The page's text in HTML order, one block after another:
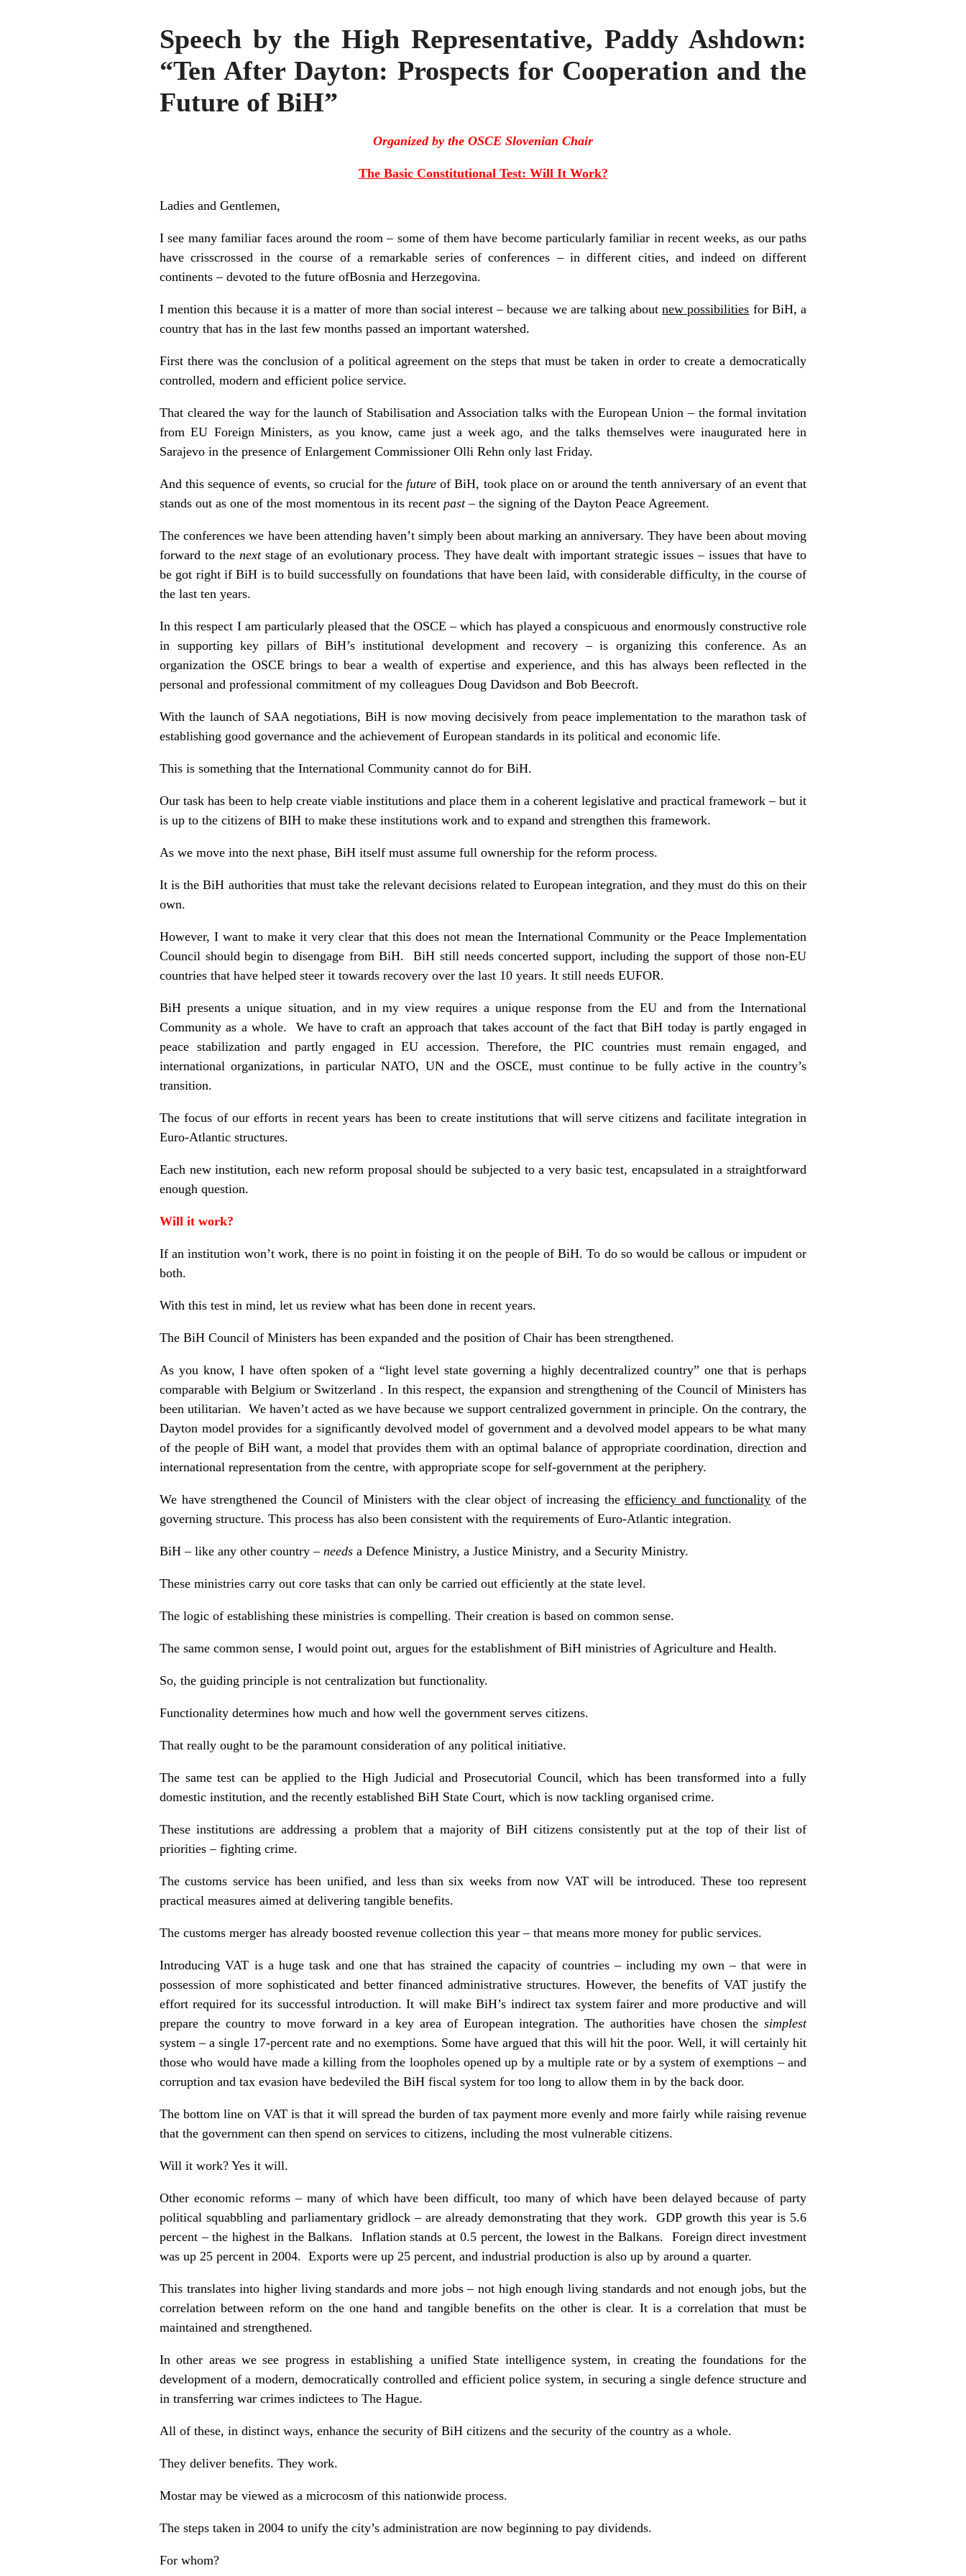
Speech by the High Representative, Paddy Ashdown:
“Ten After Dayton: Prospects for Cooperation and the
Future of BiH”
Organized by the OSCE Slovenian Chair
The Basic Constitutional Test: Will It Work?
Ladies and Gentlemen,
I see many familiar faces around the room – some of them have become particularly familiar in recent weeks, as our paths
have crisscrossed in the course of a remarkable series of conferences – in different cities, and indeed on different
continents – devoted to the future ofBosnia and Herzegovina.
I mention this because it is a matter of more than social interest – because we are talking aboutnew possibilities for BiH, a
country that has in the last few months passed an important watershed.
First there was the conclusion of a political agreement on the steps that must be taken in order to create a democratically
controlled, modern and efficient police service.
That cleared the way for the launch of Stabilisation and Association talks with the European Union – the formal invitation
from EU Foreign Ministers, as you know, came just a week ago, and the talks themselves were inaugurated here in
Sarajevo in the presence of Enlargement Commissioner Olli Rehn only last Friday.
And this sequence of events, so crucial for the futureof BiH, took place on or around the tenth anniversary of an event that
stands out as one of the most momentous in its recent past– the signing of the Dayton Peace Agreement.
The conferences we have been attending haven’t simply been about marking an anniversary. They have been about moving
forward to the nextstage of an evolutionary process. They have dealt with important strategic issues – issues that have to
be got right if BiH is to build successfully on foundations that have been laid, with considerable difficulty, in the course of
the last ten years.
In this respect I am particularly pleased that the OSCE – which has played a conspicuous and enormously constructive role
in supporting key pillars of BiH’s institutional development and recovery – is organizing this conference. As an
organization the OSCE brings to bear a wealth of expertise and experience, and this has always been reflected in the
personal and professional commitment of my colleagues Doug Davidson and Bob Beecroft.
With the launch of SAA negotiations, BiH is now moving decisively from peace implementation to the marathon task of
establishing good governance and the achievement of European standards in its political and economic life.
This is something that the International Community cannot do for BiH.
Our task has been to help create viable institutions and place them in a coherent legislative and practical framework – but it
is up to the citizens of BIH to make these institutions work and to expand and strengthen this framework.
As we move into the next phase, BiH itself must assume full ownership for the reform process.
It is the BiH authorities that must take the relevant decisions related to European integration, and they must do this on their
own.
However, I want to make it very clear that this does not mean the International Community or the Peace Implementation
Council should begin to disengage from BiH. BiH still needs concerted support, including the support of those non-EU
countries that have helped steer it towards recovery over the last 10 years. It still needs EUFOR.
BiH presents a unique situation, and in my view requires a unique response from the EU and from the International
Community as a whole. We have to craft an approach that takes account of the fact that BiH today is partly engaged in
peace stabilization and partly engaged in EU accession. Therefore, the PIC countries must remain engaged, and
international organizations, in particular NATO, UN and the OSCE, must continue to be fully active in the country’s
transition.
The focus of our efforts in recent years has been to create institutions that will serve citizens and facilitate integration in
Euro-Atlantic structures.
Each new institution, each new reform proposal should be subjected to a very basic test, encapsulated in a straightforward
enough question.
Will it work?
If an institution won’t work, there is no point in foisting it on the people of BiH. To do so would be callous or impudent or
both.
With this test in mind, let us review what has been done in recent years.
The BiH Council of Ministers has been expanded and the position of Chair has been strengthened.
As you know, I have often spoken of a “light level state governing a highly decentralized country” one that is perhaps
comparable with Belgium or Switzerland . In this respect, the expansion and strengthening of the Council of Ministers has
been utilitarian. We haven’t acted as we have because we support centralized government in principle. On the contrary, the
Dayton model provides for a significantly devolved model of government and a devolved model appears to be what many
of the people of BiH want, a model that provides them with an optimal balance of appropriate coordination, direction and
international representation from the centre, with appropriate scope for self-government at the periphery.
We have strengthened the Council of Ministers with the clear object of increasing the efficiency and functionality of the
governing structure. This process has also been consistent with the requirements of Euro-Atlantic integration.
BiH – like any other country – needs a Defence Ministry, a Justice Ministry, and a Security Ministry.
These ministries carry out core tasks that can only be carried out efficiently at the state level.
The logic of establishing these ministries is compelling. Their creation is based on common sense.
The same common sense, I would point out, argues for the establishment of BiH ministries of Agriculture and Health.
So, the guiding principle is not centralization but functionality.
Functionality determines how much and how well the government serves citizens.
That really ought to be the paramount consideration of any political initiative.
The same test can be applied to the High Judicial and Prosecutorial Council, which has been transformed into a fully
domestic institution, and the recently established BiH State Court, which is now tackling organised crime.
These institutions are addressing a problem that a majority of BiH citizens consistently put at the top of their list of
priorities – fighting crime.
The customs service has been unified, and less than six weeks from now VAT will be introduced. These too represent
practical measures aimed at delivering tangible benefits.
The customs merger has already boosted revenue collection this year – that means more money for public services.
Introducing VAT is a huge task and one that has strained the capacity of countries – including my own – that were in
possession of more sophisticated and better financed administrative structures. However, the benefits of VAT justify the
effort required for its successful introduction. It will make BiH’s indirect tax system fairer and more productive and will
prepare the country to move forward in a key area of European integration. The authorities have chosen the simplest
system – a single 17-percent rate and no exemptions. Some have argued that this will hit the poor. Well, it will certainly hit
those who would have made a killing from the loopholes opened up by a multiple rate or by a system of exemptions – and
corruption and tax evasion have bedeviled the BiH fiscal system for too long to allow them in by the back door.
The bottom line on VAT is that it will spread the burden of tax payment more evenly and more fairly while raising revenue
that the government can then spend on services to citizens, including the most vulnerable citizens.
Will it work? Yes it will.
Other economic reforms – many of which have been difficult, too many of which have been delayed because of party
political squabbling and parliamentary gridlock – are already demonstrating that they work. GDP growth this year is 5.6
percent – the highest in the Balkans. Inflation stands at 0.5 percent, the lowest in the Balkans. Foreign direct investment
was up 25 percent in 2004. Exports were up 25 percent, and industrial production is also up by around a quarter.
This translates into higher living standards and more jobs – not high enough living standards and not enough jobs, but the
correlation between reform on the one hand and tangible benefits on the other is clear. It is a correlation that must be
maintained and strengthened.
In other areas we see progress in establishing a unified State intelligence system, in creating the foundations for the
development of a modern, democratically controlled and efficient police system, in securing a single defence structure and
in transferring war crimes indictees to The Hague.
All of these, in distinct ways, enhance the security of BiH citizens and the security of the country as a whole.
They deliver benefits. They work.
Mostar may be viewed as a microcosm of this nationwide process.
The steps taken in 2004 to unify the city’s administration are now beginning to pay dividends.
For whom?